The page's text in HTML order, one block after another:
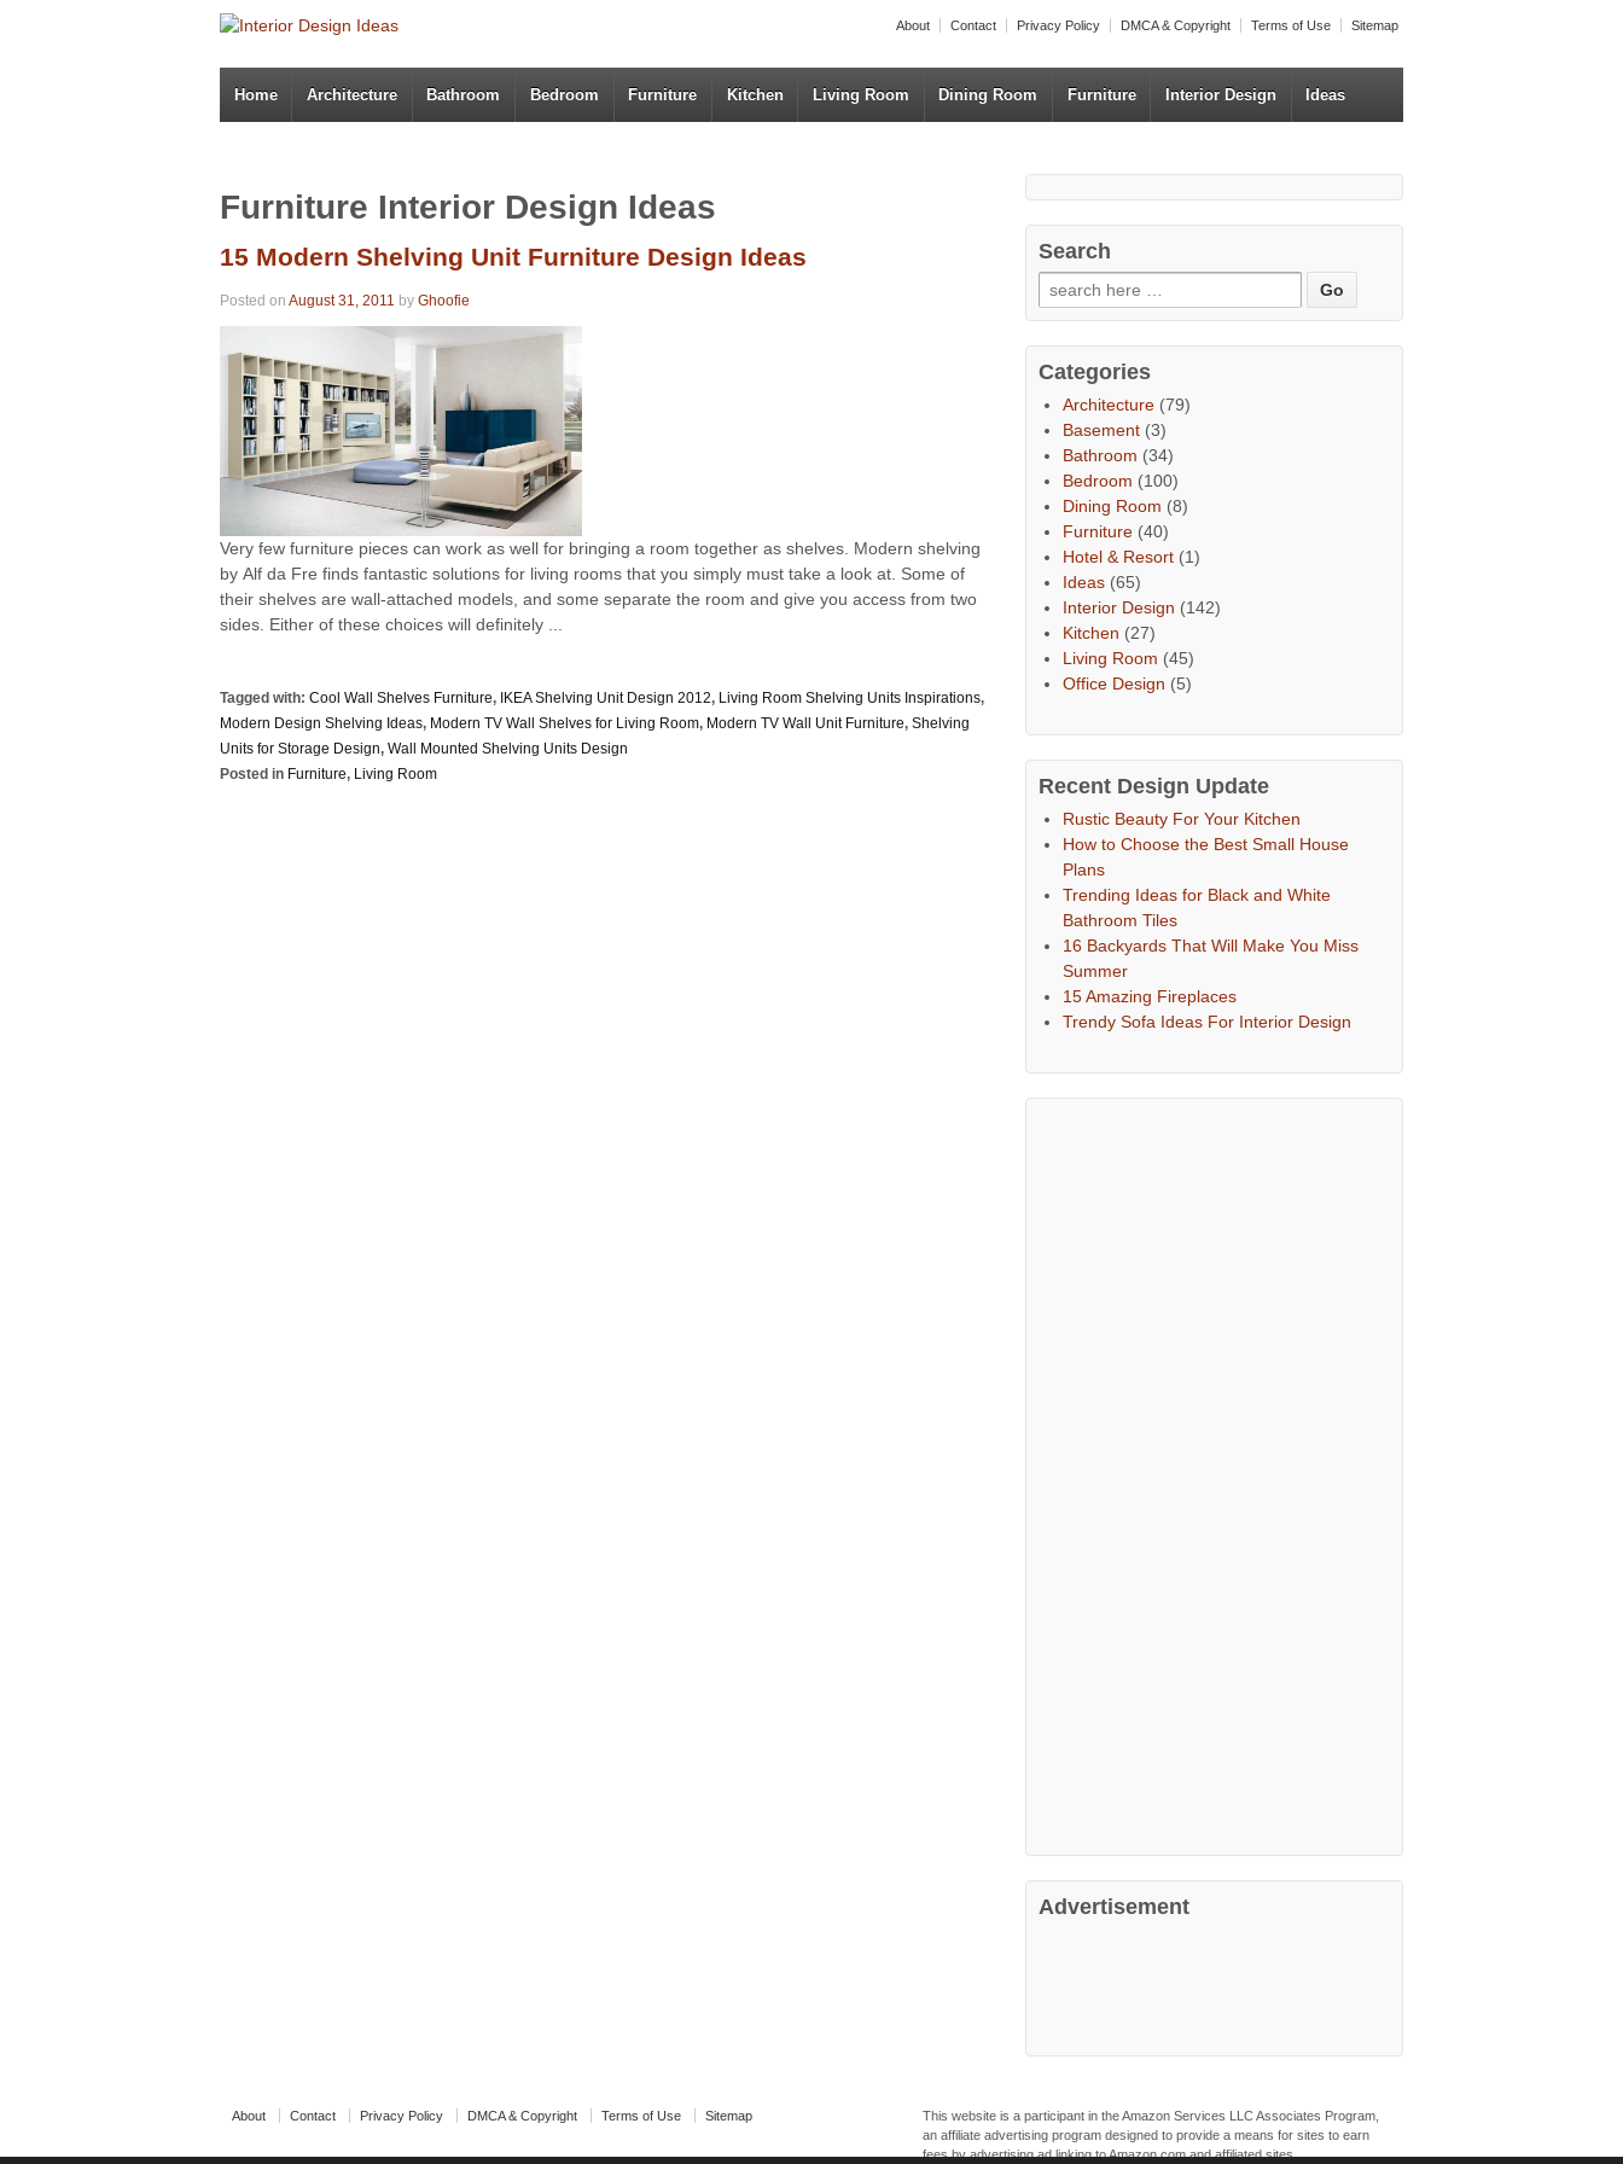
About Contact Privacy Policy DMCA & Copyright Terms of Use Sitemap
Home Architecture Bathroom Bedroom Furniture Kitchen Living Room Dining Room Furniture Interior Design Ideas
Furniture Interior Design Ideas
15 Modern Shelving Unit Furniture Design Ideas
Posted on August 31, 2011 by Ghoofie
Very few furniture pieces can work as well for bringing a room together as shelves. Modern shelving
by Alf da Fre finds fantastic solutions for living rooms that you simply must take a look at. Some of
their shelves are wall-attached models, and some separate the room and give you access from two
sides. Either of these choices will definitely ...
Tagged with: Cool Wall Shelves Furniture, IKEA Shelving Unit Design 2012, Living Room Shelving Units Inspirations,
Modern Design Shelving Ideas, Modern TV Wall Shelves for Living Room, Modern TV Wall Unit Furniture, Shelving
Units for Storage Design, Wall Mounted Shelving Units Design
Posted in Furniture, Living Room
Search
Categories
Architecture (79)
Basement (3)
Bathroom (34)
Bedroom (100)
Dining Room (8)
Furniture (40)
Hotel & Resort (1)
Ideas (65)
Interior Design (142)
Kitchen (27)
Living Room (45)
Office Design (5)
Recent Design Update
Rustic Beauty For Your Kitchen
How to Choose the Best Small House
Plans
Trending Ideas for Black and White
Bathroom Tiles
16 Backyards That Will Make You Miss
Summer
15 Amazing Fireplaces
Trendy Sofa Ideas For Interior Design
Advertisement
About Contact Privacy Policy DMCA & Copyright Terms of Use Sitemap
This website is a participant in the Amazon Services LLC Associates Program,
an affiliate advertising program designed to provide a means for sites to earn
fees by advertising ad linking to Amazon.com and affiliated sites.